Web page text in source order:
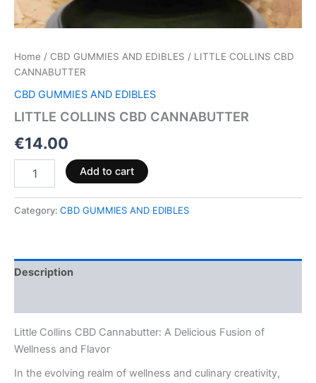
Home / CBD GUMMIES AND EDIBLES / LITTLE COLLINS CBD
CANNABUTTER
CBD GUMMIES AND EDIBLES
LITTLE COLLINS CBD CANNABUTTER
€14.00
Add to cart
Category: CBD GUMMIES AND EDIBLES
Description
Little Collins CBD Cannabutter: A Delicious Fusion of
Wellness and Flavor
In the evolving realm of wellness and culinary creativity,